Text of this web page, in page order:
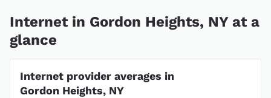
Internet in Gordon Heights, NY at a
glance
Internet provider averages in
Gordon Heights, NY